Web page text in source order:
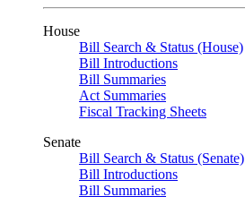
House
Bill Search & Status (House)
Bill Introductions
Bill Summaries
Act Summaries
Fiscal Tracking Sheets
Senate
Bill Search & Status (Senate)
Bill Introductions
Bill Summaries